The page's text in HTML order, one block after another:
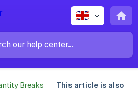
Breaks
This article is also